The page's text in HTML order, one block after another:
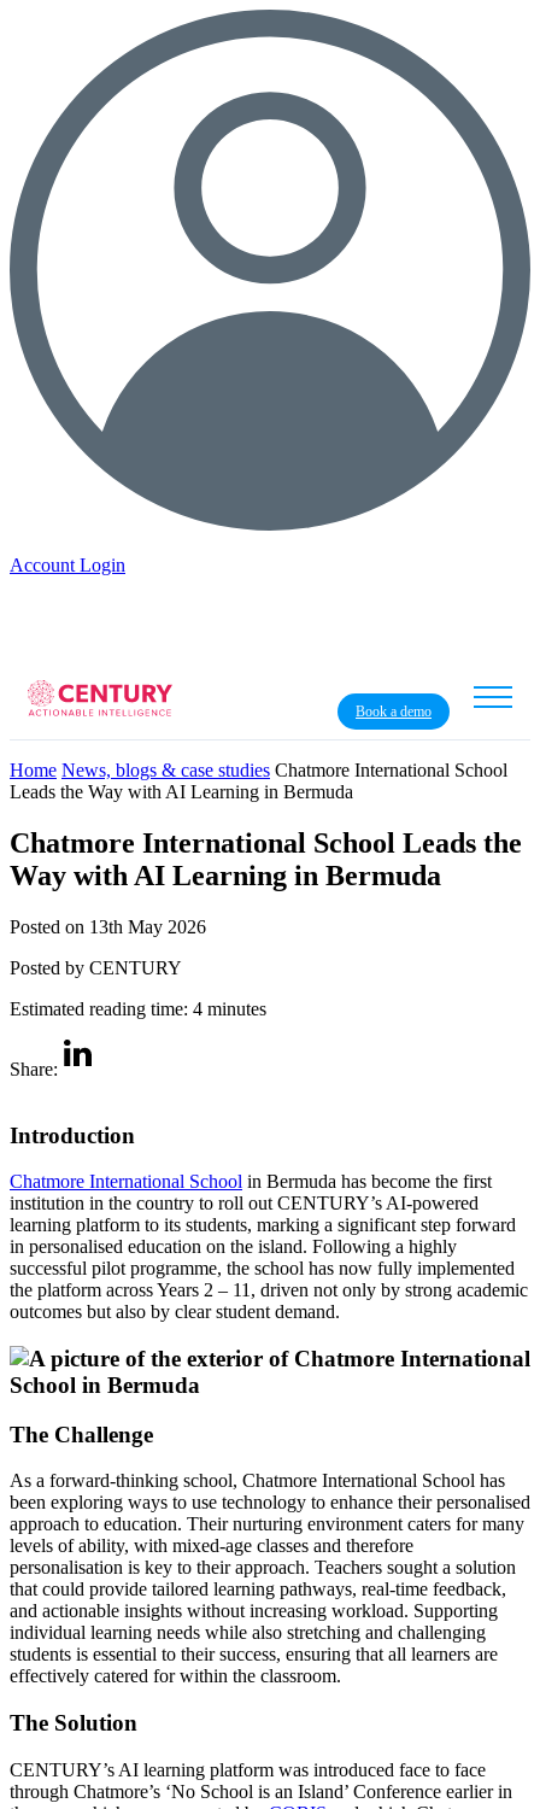
Account Login
Book a demo
Home News, blogs & case studies Chatmore International School
Leads the Way with AI Learning in Bermuda
Chatmore International School Leads the
Way with AI Learning in Bermuda
Posted on 13th May 2026
Posted by CENTURY
Estimated reading time: 4 minutes
Share:
Introduction
Chatmore International School in Bermuda has become the first
institution in the country to roll out CENTURY’s AI-powered
learning platform to its students, marking a significant step forward
in personalised education on the island. Following a highly
successful pilot programme, the school has now fully implemented
the platform across Years 2 – 11, driven not only by strong academic
outcomes but also by clear student demand.
The Challenge
As a forward-thinking school, Chatmore International School has
been exploring ways to use technology to enhance their personalised
approach to education. Their nurturing environment caters for many
levels of ability, with mixed-age classes and therefore
personalisation is key to their approach. Teachers sought a solution
that could provide tailored learning pathways, real-time feedback,
and actionable insights without increasing workload. Supporting
individual learning needs while also stretching and challenging
students is essential to their success, ensuring that all learners are
effectively catered for within the classroom.
The Solution
CENTURY’s AI learning platform was introduced face to face
through Chatmore’s ‘No School is an Island’ Conference earlier in